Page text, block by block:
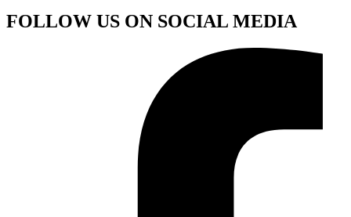
FOLLOW US ON SOCIAL MEDIA